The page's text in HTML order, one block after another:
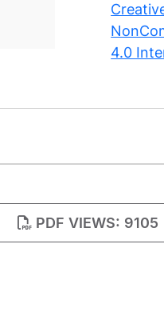
4.0
PDF VIEWS: 9105